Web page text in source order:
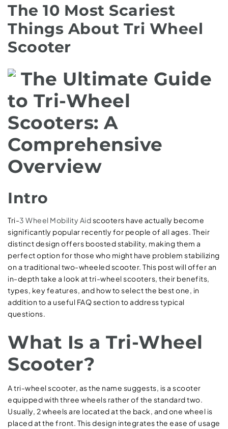
The 10 Most Scariest
Things About Tri Wheel
Scooter
The Ultimate Guide
to Tri-Wheel
Scooters: A
Comprehensive
Overview
Intro
Tri-3 Wheel Mobility Aidscooters have actually become
significantly popular recently for people of all ages. Their
distinct design offers boosted stability, making them a
perfect option for those who might have problem stabilizing
on a traditional two-wheeled scooter. This post will offer an
in-depth take a look at tri-wheel scooters, their benefits,
types, key features, and how to select the best one, in
addition to a useful FAQ section to address typical
questions.
What Is a Tri-Wheel
Scooter?
A tri-wheel scooter, as the name suggests, is a scooter
equipped with three wheels rather of the standard two.
Usually, 2 wheels are located at the back, and one wheel is
placed at the front. This design integrates the ease of usage